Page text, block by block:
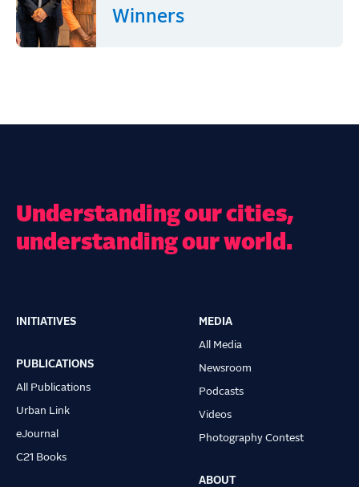
Winners
Understanding our cities,
understanding our world.
Main
navigation
INITIATIVES
PUBLICATIONS
All Publications
Urban Link
eJournal
C21 Books
MEDIA
All Media
Newsroom
Podcasts
Videos
Photography Contest
ABOUT